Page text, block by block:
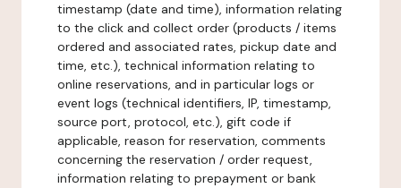
timestamp (date and time), information relating
to the click and collect order (products / items
ordered and associated rates, pickup date and
time, etc.), technical information relating to
online reservations, and in particular logs or
event logs (technical identifiers, IP, timestamp,
source port, protocol, etc.), gift code if
applicable, reason for reservation, comments
concerning the reservation / order request,
information relating to prepayment or bank